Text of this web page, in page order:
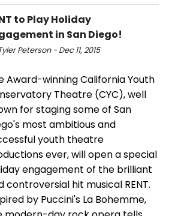
to Play Holiday
in San Diego!
Peterson - Dec 11, 2015
Award-winning California Youth
Theatre (CYC), well
for staging some of San
most ambitious and
youth theatre
ever, will open a special
engagement of the brilliant
controversial hit musical RENT.
by Puccini's La Bohemme,